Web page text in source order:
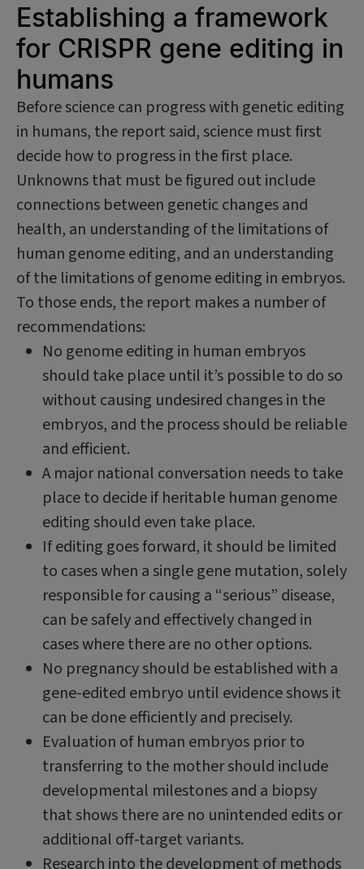
Establishing a framework
for CRISPR gene editing in
humans
Before science can progress with genetic editing
in humans, the report said, science must first
decide how to progress in the first place.
Unknowns that must be figured out include
connections between genetic changes and
health, an understanding of the limitations of
human genome editing, and an understanding
of the limitations of genome editing in embryos.
To those ends, the report makes a number of
recommendations:
No genome editing in human embryos
should take place until it’s possible to do so
without causing undesired changes in the
embryos, and the process should be reliable
and efficient.
A major national conversation needs to take
place to decide if heritable human genome
editing should even take place.
If editing goes forward, it should be limited
to cases when a single gene mutation, solely
responsible for causing a “serious” disease,
can be safely and effectively changed in
cases where there are no other options.
No pregnancy should be established with a
gene-edited embryo until evidence shows it
can be done efficiently and precisely.
Evaluation of human embryos prior to
transferring to the mother should include
developmental milestones and a biopsy
that shows there are no unintended edits or
additional off-target variants.
Research into the development of methods